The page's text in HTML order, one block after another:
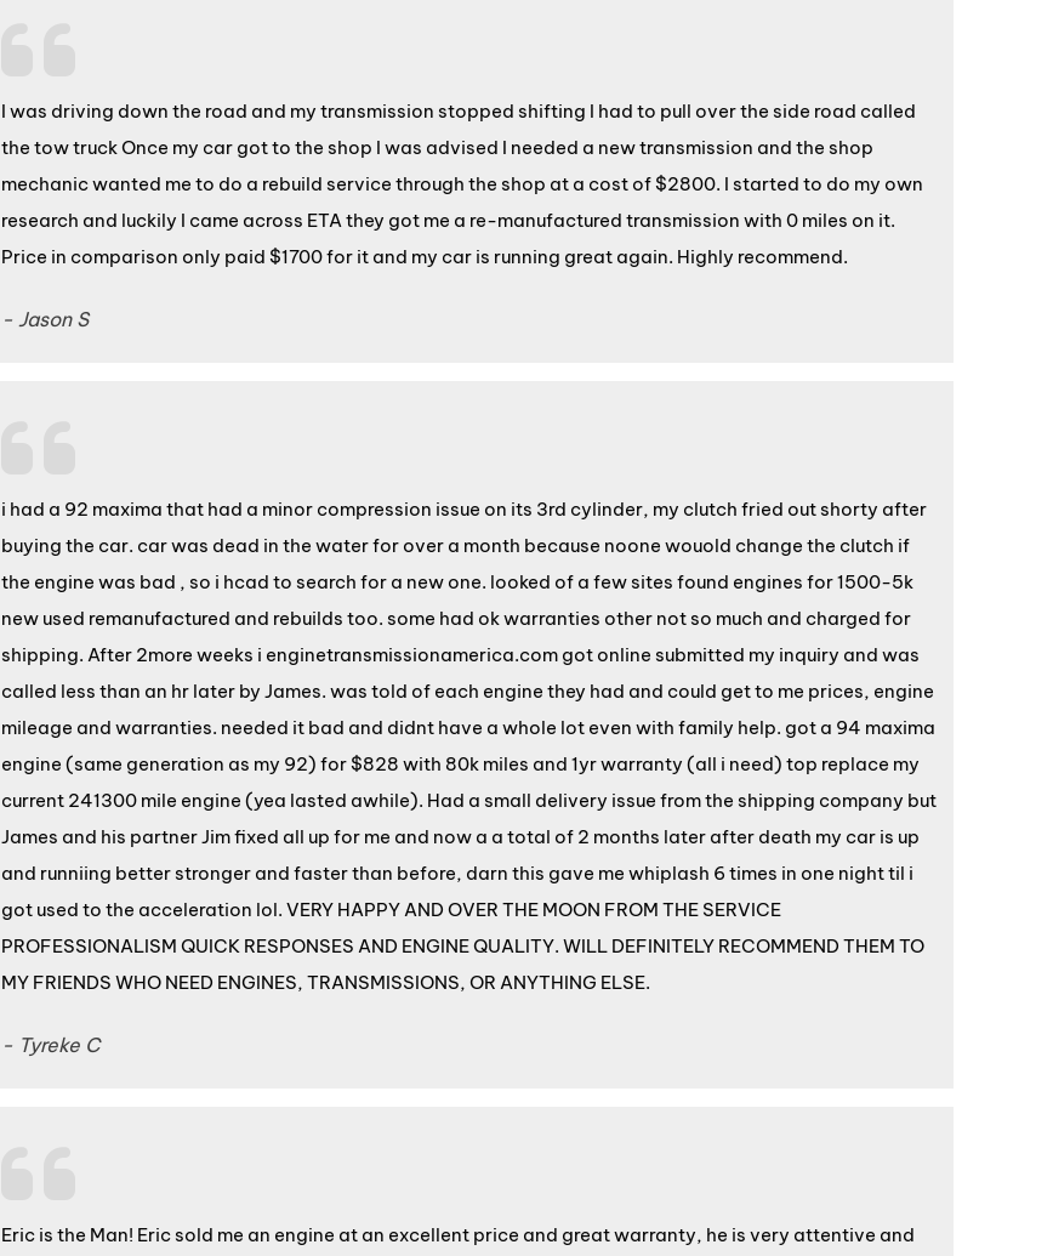
I was driving down the road and my transmission stopped shifting I had to pull over the side road called
the tow truck Once my car got to the shop I was advised I needed a new transmission and the shop
mechanic wanted me to do a rebuild service through the shop at a cost of $2800. I started to do my own
research and luckily I came across ETA they got me a re-manufactured transmission with 0 miles on it.
Price in comparison only paid $1700 for it and my car is running great again. Highly recommend.
- Jason S
i had a 92 maxima that had a minor compression issue on its 3rd cylinder, my clutch fried out shorty after
buying the car. car was dead in the water for over a month because noone wouold change the clutch if
the engine was bad , so i hcad to search for a new one. looked of a few sites found engines for 1500-5k
new used remanufactured and rebuilds too. some had ok warranties other not so much and charged for
shipping. After 2more weeks i enginetransmissionamerica.com got online submitted my inquiry and was
called less than an hr later by James. was told of each engine they had and could get to me prices, engine
mileage and warranties. needed it bad and didnt have a whole lot even with family help. got a 94 maxima
engine (same generation as my 92) for $828 with 80k miles and 1yr warranty (all i need) top replace my
current 241300 mile engine (yea lasted awhile). Had a small delivery issue from the shipping company but
James and his partner Jim fixed all up for me and now a a total of 2 months later after death my car is up
and runniing better stronger and faster than before, darn this gave me whiplash 6 times in one night til i
got used to the acceleration lol. VERY HAPPY AND OVER THE MOON FROM THE SERVICE
PROFESSIONALISM QUICK RESPONSES AND ENGINE QUALITY. WILL DEFINITELY RECOMMEND THEM TO
MY FRIENDS WHO NEED ENGINES, TRANSMISSIONS, OR ANYTHING ELSE.
- Tyreke C
Eric is the Man! Eric sold me an engine at an excellent price and great warranty, he is very attentive and